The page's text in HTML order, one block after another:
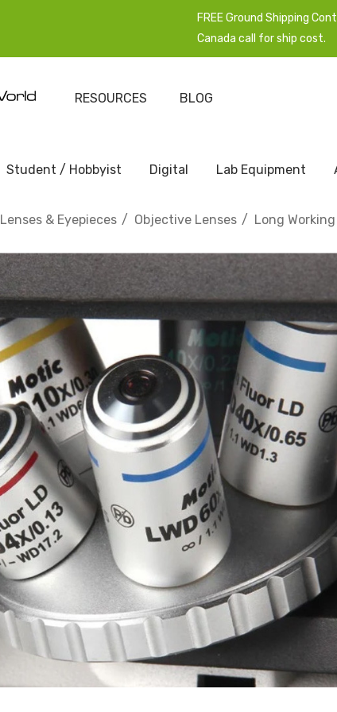
FREE Ground Shipping
Canada call for ship cost.
RESOURCES BLOG
Student / Hobbyist Digital Lab Equipment
Lenses & Eyepieces Objective Lenses Long